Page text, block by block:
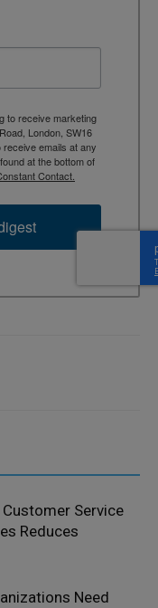
to receive marketing
London, SW16
emails at any
at the bottom of
Contact.
Service
Reduces
Need